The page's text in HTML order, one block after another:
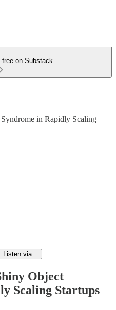
free on Substack
in Rapidly Scaling
Listen via...
Object
Scaling Startups